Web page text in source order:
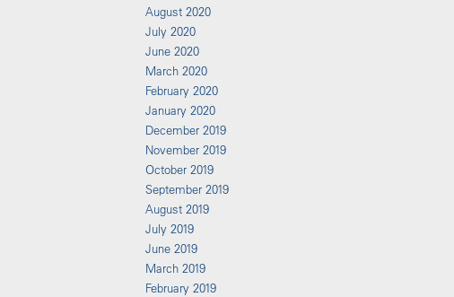
August 2020
July 2020
June 2020
March 2020
February 2020
January 2020
December 2019
November 2019
October 2019
September 2019
August 2019
July 2019
June 2019
March 2019
February 2019